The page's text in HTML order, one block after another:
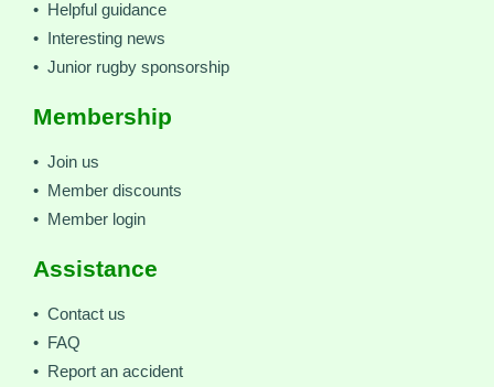
• Helpful guidance
• Interesting news
• Junior rugby sponsorship
Membership
• Join us
• Member discounts
• Member login
Assistance
• Contact us
• FAQ
• Report an accident